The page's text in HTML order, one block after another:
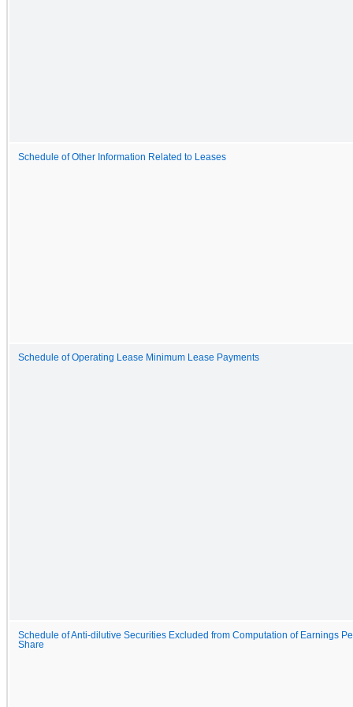
Schedule of Other Information Related to Leases
Schedule of Operating Lease Minimum Lease Payments
Schedule of Anti-dilutive Securities Excluded from Computation of Earnings
Share